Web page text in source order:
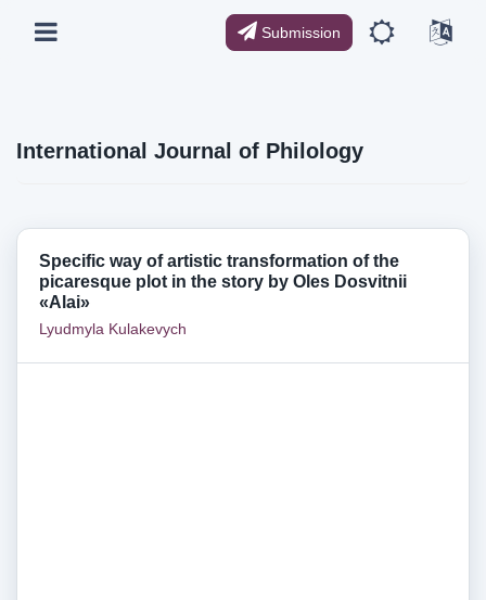
Submission
International Journal of Philology
Specific way of artistic transformation of the
picaresque plot in the story by Oles Dosvitnii
«Alai»
Lyudmyla Kulakevych